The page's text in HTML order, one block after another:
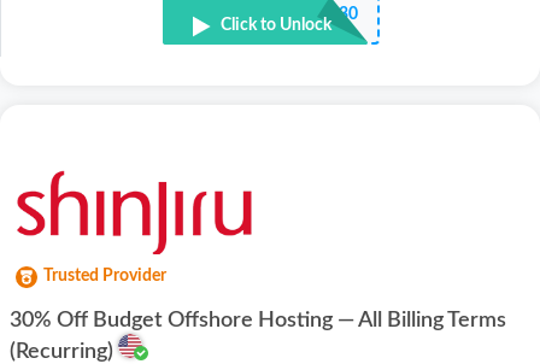
•••••P30
Click to Unlock
Trusted Provider
30% Off Budget Offshore Hosting — All Billing Terms
(Recurring)